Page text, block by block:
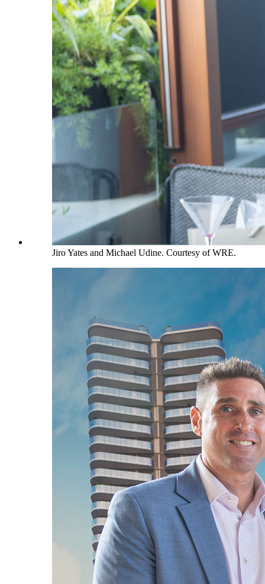
Jiro Yates and Michael Udine. Courtesy of WRE.